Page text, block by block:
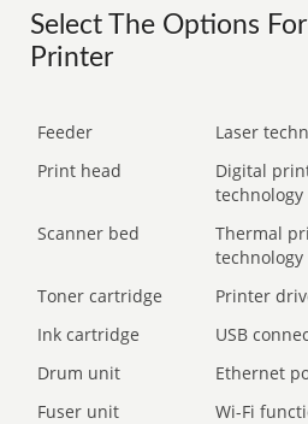
Select The Options
Printer
Feeder Laser
Print head
Digital
technology
Scanner bed
Thermal
technology
Toner cartridge Printer
Ink cartridge
USB
Drum unit
Ethernet
Fuser unit
Wi-Fi